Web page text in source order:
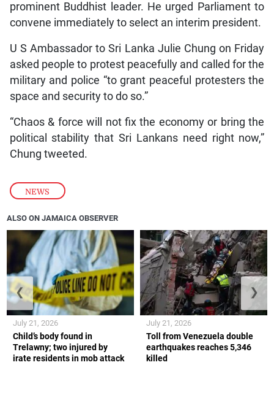
NEWS
prominent Buddhist leader. He urged Parliament to
convene immediately to select an interim president.
U S Ambassador to Sri Lanka Julie Chung on Friday
asked people to protest peacefully and called for the
military and police “to grant peaceful protesters the
space and security to do so.”
“Chaos & force will not fix the economy or bring the
political stability that Sri Lankans need right now,”
Chung tweeted.
ALSO ON JAMAICA OBSERVER
Child’s body found in
Trelawny; two injured by
irate residents in mob attack
July 21, 2026
Toll from Venezuela double
earthquakes reaches 5,346
killed
July 21, 2026
❮ ❯